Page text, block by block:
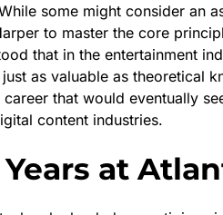
some might consider an
to master the core
that in the entertainment
as valuable as theoretical
that would eventually
content industries.
at